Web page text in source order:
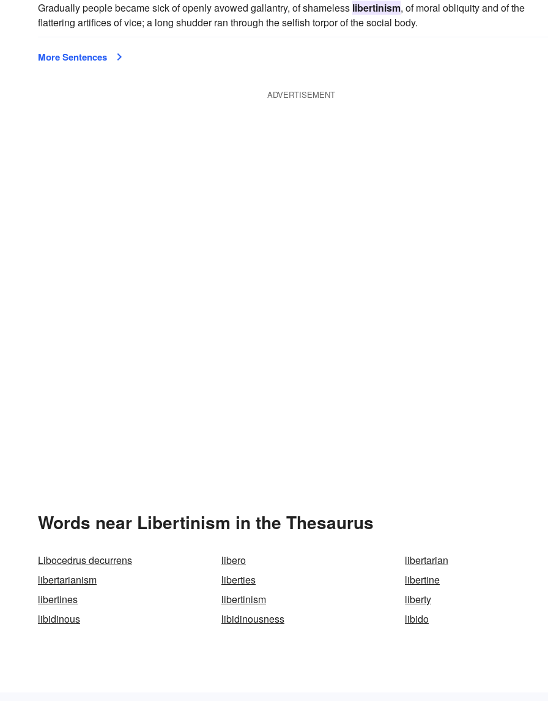
Gradually people became sick of openly avowed gallantry, of shameless libertinism, of moral obliquity and of the
flattering artifices of vice; a long shudder ran through the selfish torpor of the social body.
More Sentences
ADVERTISEMENT
Words near Libertinism in the Thesaurus
Libocedrus decurrens libero
libertarian
libertarianism
liberties
libertine
libertines
libertinism
liberty
libidinous
libidinousness libido